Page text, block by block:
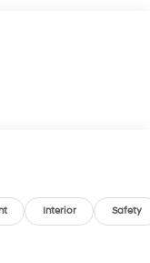
is
in Sedalia,
or used vehicle
with our
MO.
Interior Safety